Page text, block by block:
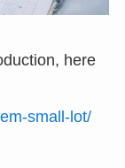
here
small-lot/